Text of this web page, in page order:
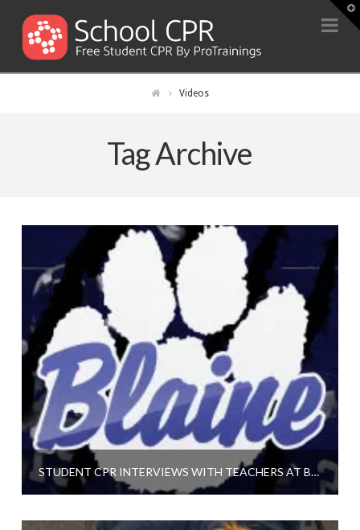
Videos
Tag Archive
STUDENT CPR INTERVIEWS WITH TEACHERS AT BLAINE HIGH SCHOOL IN MINNESOTA